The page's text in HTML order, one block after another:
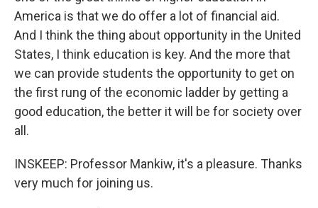
America is that we do offer a lot of financial aid.
And I think the thing about opportunity in the United
States, I think education is key. And the more that
we can provide students the opportunity to get on
the first rung of the economic ladder by getting a
good education, the better it will be for society over
all.
INSKEEP: Professor Mankiw, it's a pleasure. Thanks
very much for joining us.